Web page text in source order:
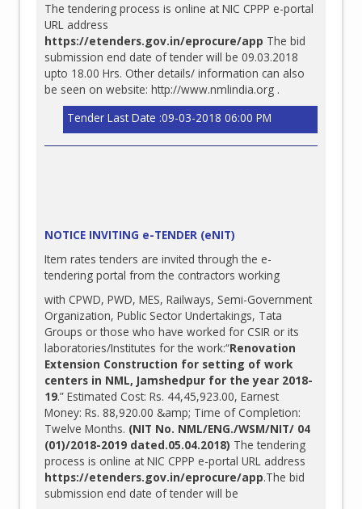
The tendering process is online at NIC CPPP e-portal
URL address
https://etenders.gov.in/eprocure/app The bid
submission end date of tender will be 09.03.2018
upto 18.00 Hrs. Other details/ information can also
be seen on website: http://www.nmlindia.org .
Tender Last Date :09-03-2018 06:00 PM
NOTICE INVITING e-TENDER (eNIT)
Item rates tenders are invited through the e-
tendering portal from the contractors working
with CPWD, PWD, MES, Railways, Semi-Government
Organization, Public Sector Undertakings, Tata
Groups or those who have worked for CSIR or its
laboratories/Institutes for the work:“Renovation
Extension Construction for setting of work
centers in NML, Jamshedpur for the year 2018-
19.” Estimated Cost: Rs. 44,45,923.00, Earnest
Money: Rs. 88,920.00 &amp; Time of Completion:
Twelve Months. (NIT No. NML/ENG./WSM/NIT/ 04
(01)/2018-2019 dated.05.04.2018) The tendering
process is online at NIC CPPP e-portal URL address
https://etenders.gov.in/eprocure/app.The bid
submission end date of tender will be